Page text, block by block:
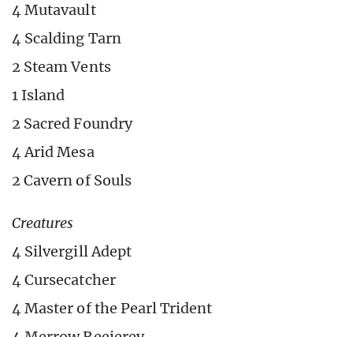
4 Mutavault
4 Scalding Tarn
2 Steam Vents
1 Island
2 Sacred Foundry
4 Arid Mesa
2 Cavern of Souls
Creatures
4 Silvergill Adept
4 Cursecatcher
4 Master of the Pearl Trident